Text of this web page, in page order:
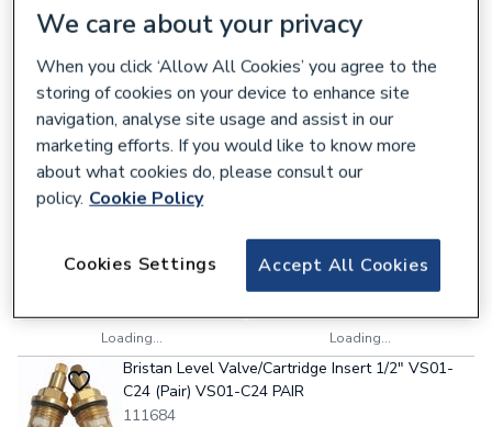
Collection
Loading...
Delivery
Loading...
Bristan Thermostatic Half/Mini Cartridge
Assembly SK971006
945441
£100.20
Loading...
Delivery
Loading...
Bristan Level Valve/Cartridge Insert 1/2" VS01-
C24 (Pair) VS01-C24 PAIR
111684
We care about your privacy
When you click ‘Allow All Cookies’ you agree to the
storing of cookies on your device to enhance site
navigation, analyse site usage and assist in our
marketing efforts. If you would like to know more
about what cookies do, please consult our
policy. Cookie Policy
Accept All Cookies
Cookies Settings